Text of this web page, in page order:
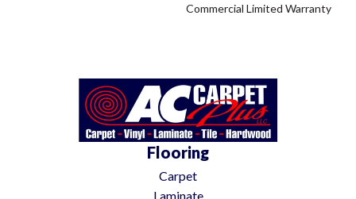
Commercial Limited Warranty
Flooring
Carpet
Laminate